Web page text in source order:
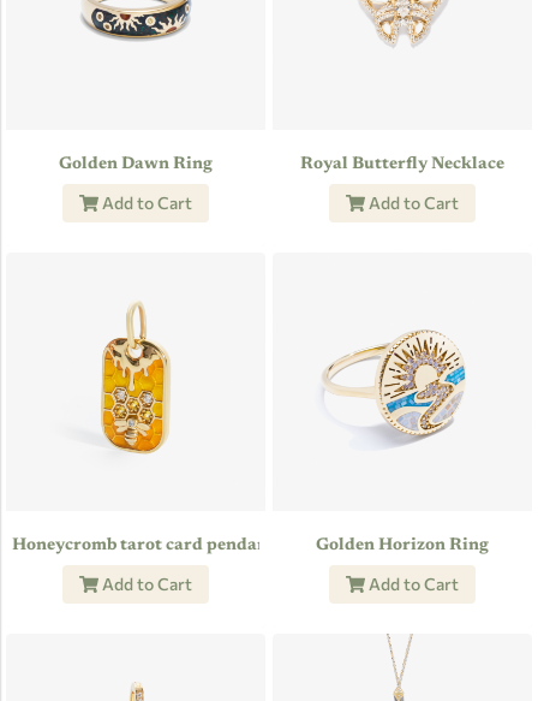
Golden Dawn Ring
Add to Cart
Royal Butterfly Necklace
Add to Cart
Honeycromb tarot card pendant
Add to Cart
Golden Horizon Ring
Add to Cart